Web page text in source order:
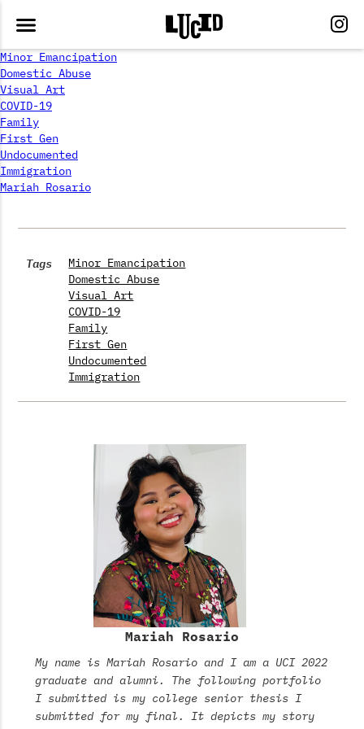
Minor Emancipation
Domestic Abuse
Visual Art
COVID-19
Family
First Gen
Undocumented
Immigration
Mariah Rosario
Tags
Minor Emancipation
Domestic Abuse
Visual Art
COVID-19
Family
First Gen
Undocumented
Immigration
Mariah Rosario
My name is Mariah Rosario and I am a UCI 2022
graduate and alumni. The following portfolio
I submitted is my college senior thesis I
submitted for my final. It depicts my story